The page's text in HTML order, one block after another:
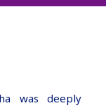
was deeply